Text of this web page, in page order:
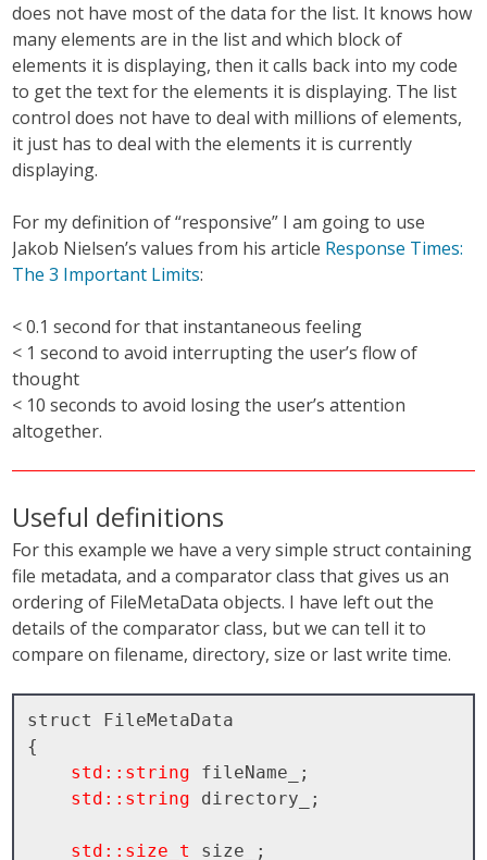
does not have most of the data for the list. It knows how
many elements are in the list and which block of
elements it is displaying, then it calls back into my code
to get the text for the elements it is displaying. The list
control does not have to deal with millions of elements,
it just has to deal with the elements it is currently
displaying.
For my definition of “responsive” I am going to use
Jakob Nielsen’s values from his article Response Times:
The 3 Important Limits:
< 0.1 second for that instantaneous feeling
< 1 second to avoid interrupting the user’s flow of
thought
< 10 seconds to avoid losing the user’s attention
altogether.
Useful definitions
For this example we have a very simple struct containing
file metadata, and a comparator class that gives us an
ordering of FileMetaData objects. I have left out the
details of the comparator class, but we can tell it to
compare on filename, directory, size or last write time.
struct FileMetaData
{
std::string fileName_;
std::string directory_;
std::size_t size_;